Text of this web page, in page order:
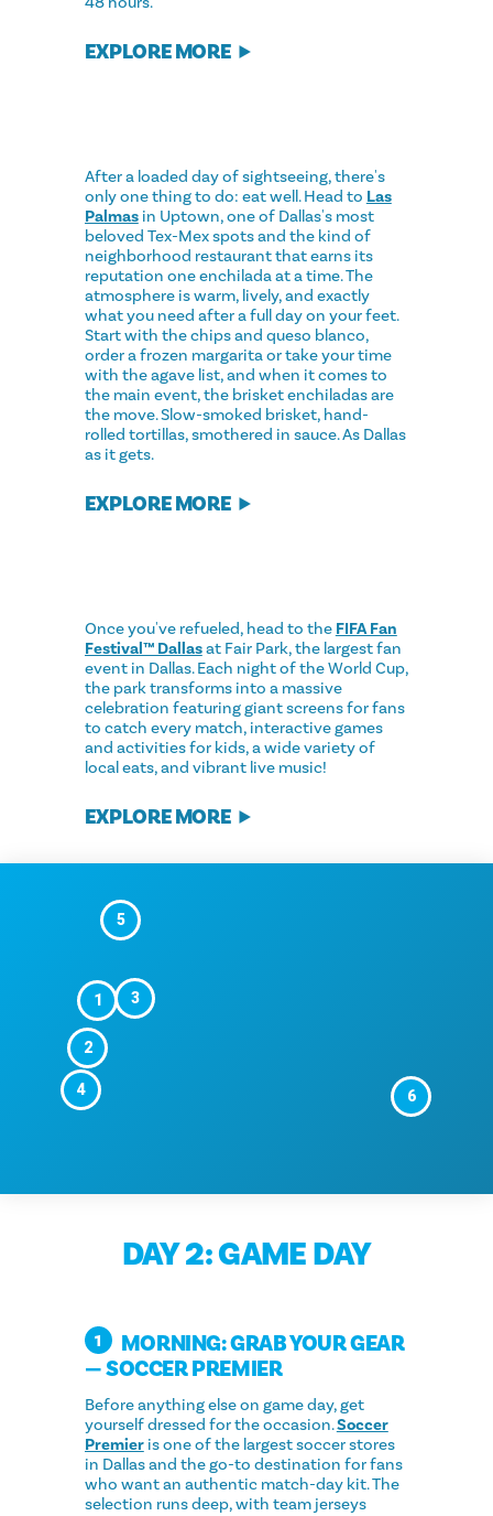
EXPLORE MORE
After a loaded day of sightseeing, there's
only one thing to do: eat well. Head to Las
Palmasin Uptown, one of Dallas's most
beloved Tex-Mex spots and the kind of
neighborhood restaurant that earns its
reputation one enchilada at a time. The
atmosphere is warm, lively, and exactly
what you need after a full day on your feet.
Start with the chips and queso blanco,
order a frozen margarita or take your time
with the agave list, and when it comes to
the main event, the brisket enchiladas are
the move. Slow-smoked brisket, hand-
rolled tortillas, smothered in sauce. As Dallas
as it gets.
EXPLORE MORE
Once you've refueled, head to the FIFA Fan
Festival™ Dallasat Fair Park, the largest fan
event in Dallas. Each night of the World Cup,
the park transforms into a massive
celebration featuring giant screens for fans
to catch every match, interactive games
and activities for kids, a wide variety of
local eats, and vibrant live music!
EXPLORE MORE
1
2
3
4
5
6
DAY 2: GAME DAY
1
MORNING: GRAB YOUR GEAR
— SOCCER PREMIER
Before anything else on game day, get
yourself dressed for the occasion.Soccer
Premieris one of the largest soccer stores
in Dallas and the go-to destination for fans
who want an authentic match-day kit. The
selection runs deep, with team jerseys